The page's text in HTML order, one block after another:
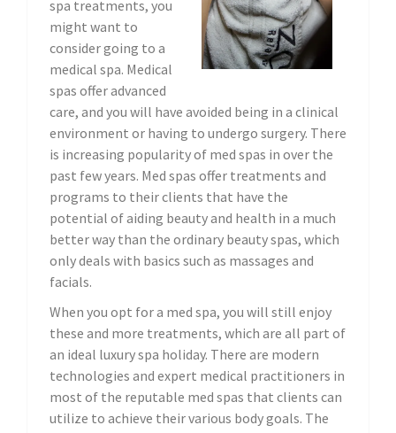
spa treatments, you
might want to
consider going to a
medical spa. Medical
spas offer advanced
care, and you will have avoided being in a clinical
environment or having to undergo surgery. There
is increasing popularity of med spas in over the
past few years. Med spas offer treatments and
programs to their clients that have the
potential of aiding beauty and health in a much
better way than the ordinary beauty spas, which
only deals with basics such as massages and
facials.
When you opt for a med spa, you will still enjoy
these and more treatments, which are all part of
an ideal luxury spa holiday. There are modern
technologies and expert medical practitioners in
most of the reputable med spas that clients can
utilize to achieve their various body goals. The